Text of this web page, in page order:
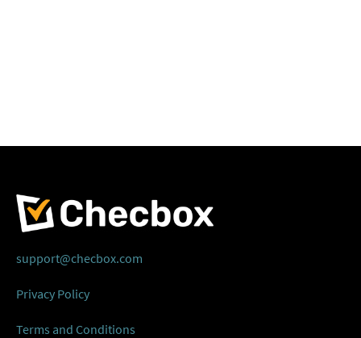
support@checbox.com
Privacy Policy
Terms and Conditions